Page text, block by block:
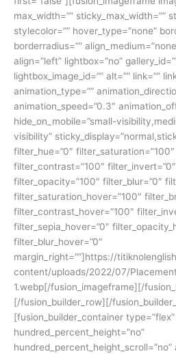
max_width=”” sticky_max_width=””
stylecolor=”” hover_type=”none”
borderradius=””
align=”left” lightbox=”no”
lightbox_image_id=”” alt=”” link=””
animation_type=””
animation_speed=”0.3″
hide_on_mobile=”small-
visibility”
filter_hue=”0″
filter_contrast=”100″
filter_opacity=”100″ filter_blur=”0″
filter_saturation_hover=”100″
filter_contrast_hover=”100″
filter_sepia_hover=”0″
filter_blur_hover=”0″
margin_right=””]https://
content/uploads/2022/07/
1.webp[/fusion_imageframe][/
[/fusion_builder_row][/
[fusion_builder_container
hundred_percent_height=”no”